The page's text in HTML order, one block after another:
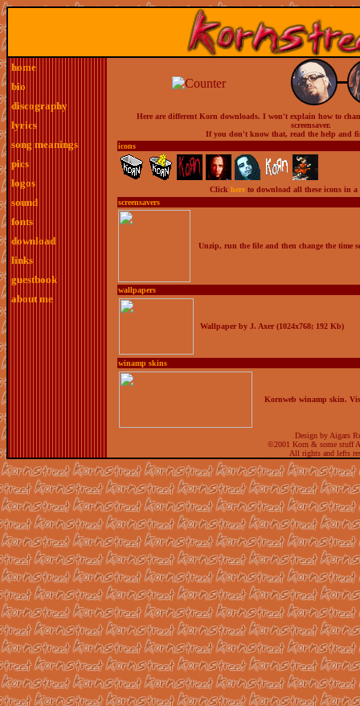
home
bio
discography
lyrics
song meanings
pics
logos
sound
fonts
download
links
guestbook
about me
Here are different Korn downloads. I won't explain how to
screensaver.
If you don't know that, read the help and
icons
Click hereto download all these icons in a
screensavers
Unzip, run the file and then change the time
wallpapers
Wallpaper by J. Axer (1024x768; 192 Kb)
winamp skins
Kornweb winamp skin.
Design by Aigars
©2001 Korn & some stuff
All rights and lefts